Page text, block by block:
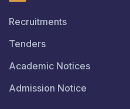
Recruitments
Tenders
Academic Notices
Admission Notice